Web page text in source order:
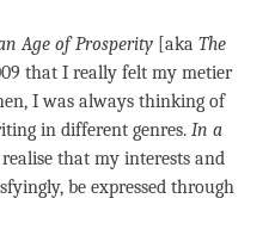
Age of Prosperity [aka The
that I really felt my metier
I was always thinking of
in different genres. In a
that my interests and
be expressed through